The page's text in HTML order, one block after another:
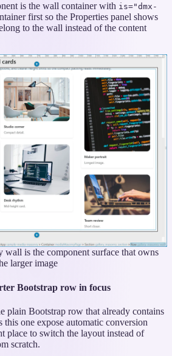
is the wall container with is="dmx-
first so the Properties panel shows
to the wall instead of the content
wall is the component surface that owns
larger image
Bootstrap row in focus
plain Bootstrap row that already contains
this one expose automatic conversion
place to switch the layout instead of
scratch.